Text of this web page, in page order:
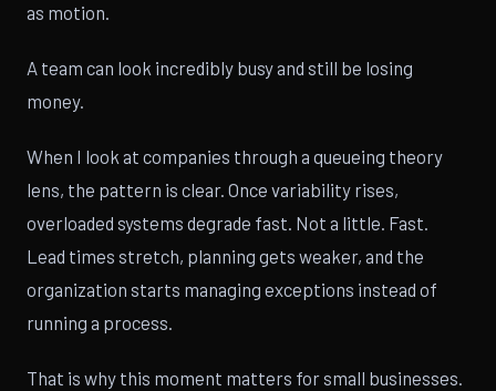
as motion.
A team can look incredibly busy and still be losing
money.
When I look at companies through a queueing theory
lens, the pattern is clear. Once variability rises,
overloaded systems degrade fast. Not a little. Fast.
Lead times stretch, planning gets weaker, and the
organization starts managing exceptions instead of
running a process.
That is why this moment matters for small businesses.